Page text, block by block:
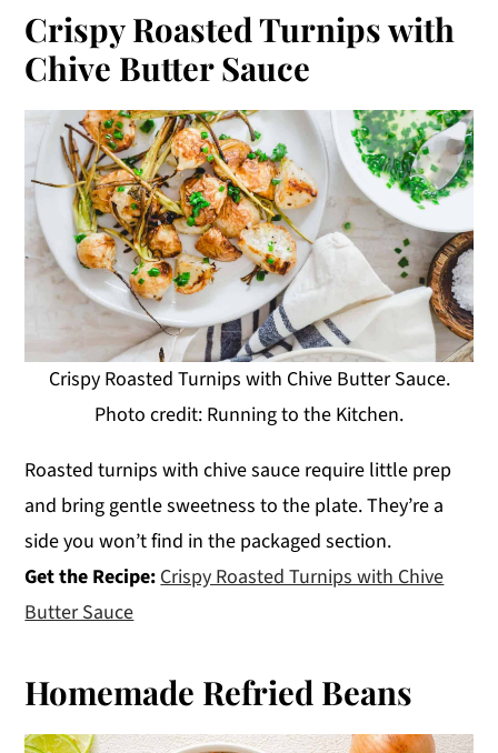
Crispy Roasted Turnips with
Chive Butter Sauce
Crispy Roasted Turnips with Chive Butter Sauce.
Photo credit: Running to the Kitchen.
Roasted turnips with chive sauce require little prep
and bring gentle sweetness to the plate. They’re a
side you won’t find in the packaged section.
Get the Recipe: Crispy Roasted Turnips with Chive
Butter Sauce
Homemade Refried Beans